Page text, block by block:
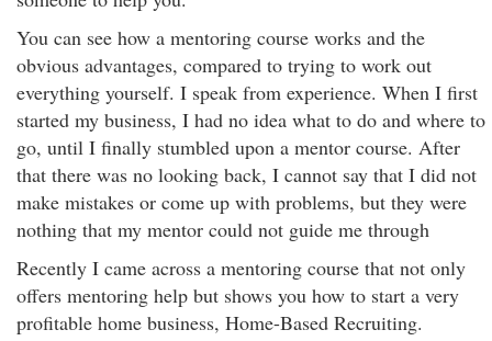
You can see how a mentoring course works and the
obvious advantages, compared to trying to work out
everything yourself. I speak from experience. When I first
started my business, I had no idea what to do and where to
go, until I finally stumbled upon a mentor course. After
that there was no looking back, I cannot say that I did not
make mistakes or come up with problems, but they were
nothing that my mentor could not guide me through
Recently I came across a mentoring course that not only
offers mentoring help but shows you how to start a very
profitable home business, Home-Based Recruiting.